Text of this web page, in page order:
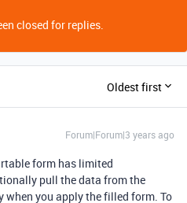
closed for replies.
Oldest first
Forum|Forum|3 years ago
form has limited
pull the data from the
when you apply the filled form. To